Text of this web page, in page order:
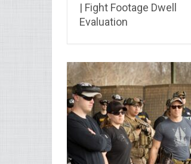
| Fight Footage Dwell
Evaluation